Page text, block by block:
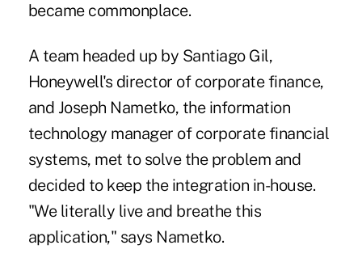
became commonplace.
A team headed up by Santiago Gil,
Honeywell's director of corporate finance,
and Joseph Nametko, the information
technology manager of corporate financial
systems, met to solve the problem and
decided to keep the integration in-house.
"We literally live and breathe this
application," says Nametko.